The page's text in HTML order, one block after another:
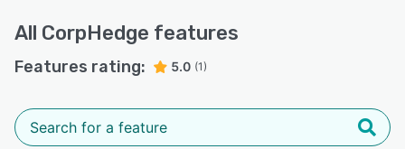
All CorpHedge features
Features rating: 5.0 (1)